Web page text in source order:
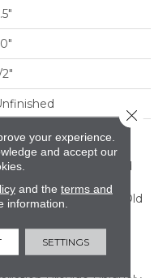
2"
Quality True
Oak Flooring
A Reclaimed
Visual Evoking Timbers
From Centuries-Old
Sawmark
And Textures
your experience.
and accept our
and the terms and
information.
SETTINGS
Close